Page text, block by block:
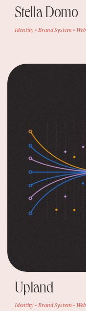
Stella Domo
Identity • Brand System •
Upland
Identity • Brand System •